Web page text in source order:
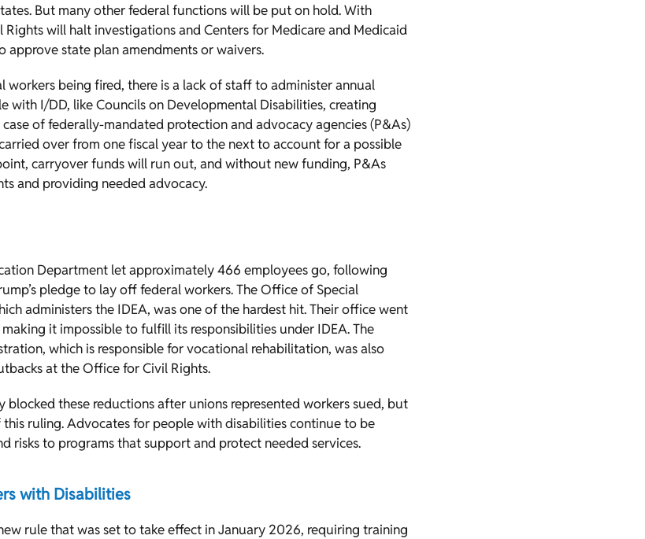
But many other federal functions will be put on hold. With
will halt investigations and Centers for Medicare and Medicaid
approve state plan amendments or waivers.
being fired, there is a lack of staff to administer annual
with I/DD, like Councils on Developmental Disabilities, creating
of federally-mandated protection and advocacy agencies (P&As)
over from one fiscal year to the next to account for a possible
carryover funds will run out, and without new funding, P&As
and providing needed advocacy.
Department let approximately 466 employees go, following
pledge to lay off federal workers. The Office of Special
administers the IDEA, was one of the hardest hit. Their office went
it impossible to fulfill its responsibilities under IDEA. The
which is responsible for vocational rehabilitation, was also
at the Office for Civil Rights.
these reductions after unions represented workers sued, but
ruling. Advocates for people with disabilities continue to be
risks to programs that support and protect needed services.
with Disabilities
rule that was set to take effect in January 2026, requiring training